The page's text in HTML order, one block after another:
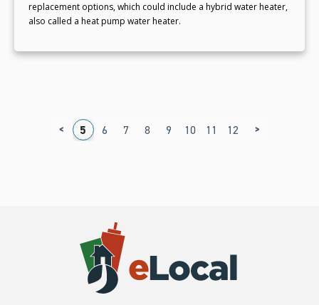
replacement options, which could include a hybrid water heater,
also called a heat pump water heater.
<
4 5 6 7 8 9 10 11 12 13
>